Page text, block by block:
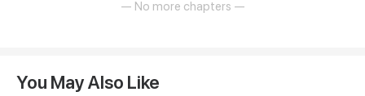
— No more chapters —
You May Also Like